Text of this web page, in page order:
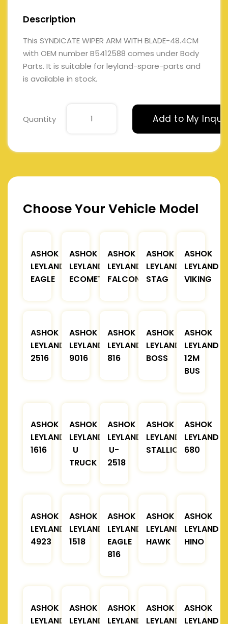
Description
This SYNDICATE WIPER ARM WITH BLADE-48.4CM
with OEM number B5412588 comes under Body
Parts. It is suitable for leyland-spare-parts and
is available in stock.
Quantity Add to My
Choose Your Vehicle Model
ASHOK
LEYLAND
EAGLE
ASHOK
LEYLAND
ECOMET
ASHOK
LEYLAND
FALCON
ASHOK
LEYLAND
STAG
ASHOK
LEYLAND
VIKING
ASHOK
LEYLAND
2516
ASHOK
LEYLAND
9016
ASHOK
LEYLAND
816
ASHOK
LEYLAND
BOSS
ASHOK
LEYLAND
12M
BUS
ASHOK
LEYLAND
1616
ASHOK
LEYLAND
U
TRUCK
ASHOK
LEYLAND
U-
2518
ASHOK
LEYLAND
STALLION
ASHOK
LEYLAND
680
ASHOK
LEYLAND
4923
ASHOK
LEYLAND
1518
ASHOK
LEYLAND
EAGLE
816
ASHOK
LEYLAND
HAWK
ASHOK
LEYLAND
HINO
ASHOK
LEYLAND
ASHOK
LEYLAND
ASHOK
LEYLAND
ASHOK
LEYLAND
ASHOK
LEYLAND